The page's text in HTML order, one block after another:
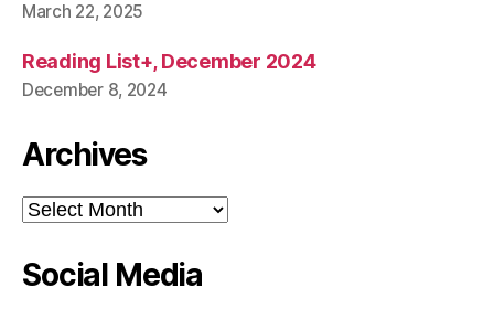
March 22, 2025
Reading List+, December 2024
December 8, 2024
Archives
Archives
Social Media